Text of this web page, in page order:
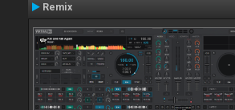
Remix